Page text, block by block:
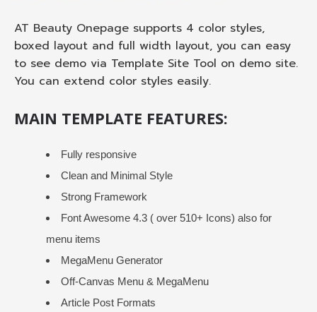
AT Beauty Onepage supports 4 color styles,
boxed layout and full width layout, you can easy
to see demo via Template Site Tool on demo site.
You can extend color styles easily.
MAIN TEMPLATE FEATURES:
Fully responsive
Clean and Minimal Style
Strong Framework
Font Awesome 4.3 ( over 510+ Icons) also for
menu items
MegaMenu Generator
Off-Canvas Menu & MegaMenu
Article Post Formats